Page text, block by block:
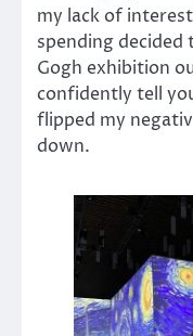
my lack of
spending decided
Gogh exhibition
confidently tell
flipped my
down.